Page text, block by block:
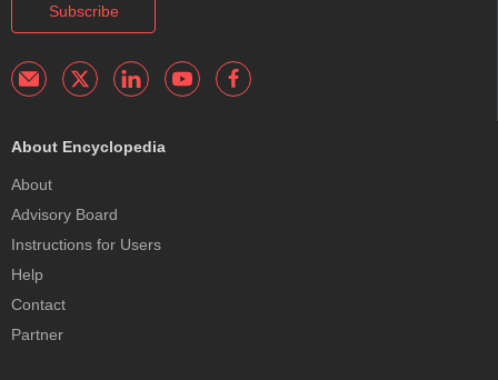
Subscribe
About Encyclopedia
About
Advisory Board
Instructions for Users
Help
Contact
Partner